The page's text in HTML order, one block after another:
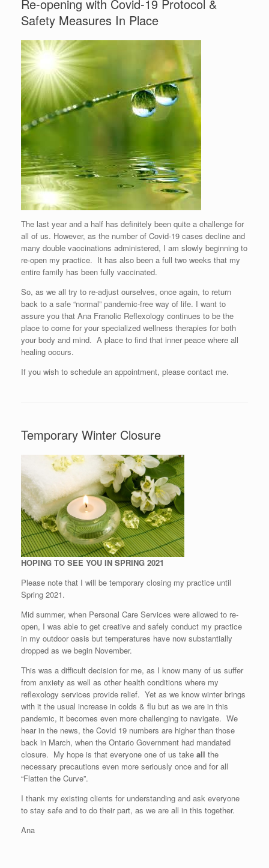
Re-opening with Covid-19 Protocol &
Safety Measures In Place
The last year and a half has definitely been quite a challenge for
all of us. However, as the number of Covid-19 cases decline and
many double vaccinations administered, I am slowly beginning to
re-open my practice. It has also been a full two weeks that my
entire family has been fully vaccinated.
So, as we all try to re-adjust ourselves, once again, to return
back to a safe “normal” pandemic-free way of life. I want to
assure you that Ana Franolic Reflexology continues to be the
place to come for your specialized wellness therapies for both
your body and mind. A place to find that inner peace where all
healing occurs.
If you wish to schedule an appointment, please contact me.
Temporary Winter Closure
HOPING TO SEE YOU IN SPRING 2021
Please note that I will be temporary closing my practice until
Spring 2021.
Mid summer, when Personal Care Services were allowed to re-
open, I was able to get creative and safely conduct my practice
in my outdoor oasis but temperatures have now substantially
dropped as we begin November.
This was a difficult decision for me, as I know many of us suffer
from anxiety as well as other health conditions where my
reflexology services provide relief. Yet as we know winter brings
with it the usual increase in colds & flu but as we are in this
pandemic, it becomes even more challenging to navigate. We
hear in the news, the Covid 19 numbers are higher than those
back in March, when the Ontario Government had mandated
closure. My hope is that everyone one of us take all the
necessary precautions even more seriously once and for all
“Flatten the Curve”.
I thank my existing clients for understanding and ask everyone
to stay safe and to do their part, as we are all in this together.
Ana